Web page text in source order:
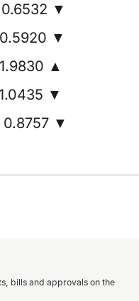
▼
▼
▲
▼
▼
bills and approvals on the